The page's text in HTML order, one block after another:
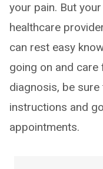
your pain. But
healthcare
can rest easy
going on and care
diagnosis, be
instructions and
appointments.